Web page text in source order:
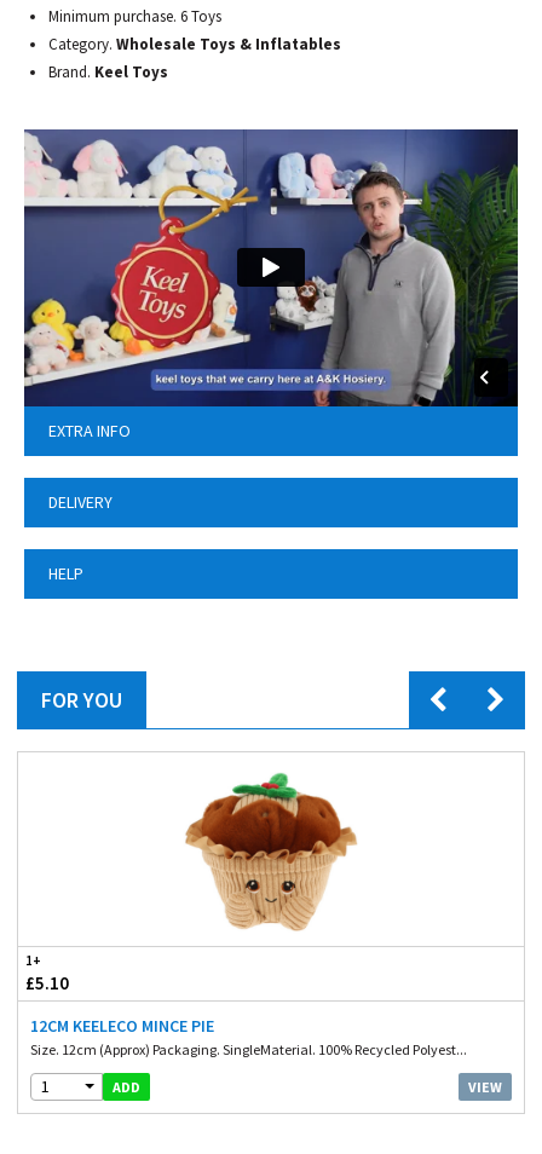
Minimum purchase. 6 Toys
Category. Wholesale Toys & Inflatables
Brand. Keel Toys
EXTRA INFO
DELIVERY
HELP
FOR YOU
1+
£5.10
12CM KEELECO MINCE PIE
Size. 12cm (Approx) Packaging. SingleMaterial. 100% Recycled Polyest...
1 ADD VIEW